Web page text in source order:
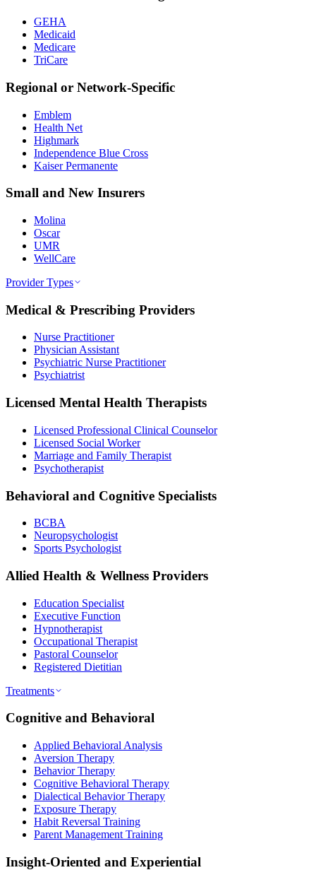
GEHA
Medicaid
Medicare
TriCare
Regional or Network-Specific
Emblem
Health Net
Highmark
Independence Blue Cross
Kaiser Permanente
Small and New Insurers
Molina
Oscar
UMR
WellCare
Provider Types
Medical & Prescribing Providers
Nurse Practitioner
Physician Assistant
Psychiatric Nurse Practitioner
Psychiatrist
Licensed Mental Health Therapists
Licensed Professional Clinical Counselor
Licensed Social Worker
Marriage and Family Therapist
Psychotherapist
Behavioral and Cognitive Specialists
BCBA
Neuropsychologist
Sports Psychologist
Allied Health & Wellness Providers
Education Specialist
Executive Function
Hypnotherapist
Occupational Therapist
Pastoral Counselor
Registered Dietitian
Treatments
Cognitive and Behavioral
Applied Behavioral Analysis
Aversion Therapy
Behavior Therapy
Cognitive Behavioral Therapy
Dialectical Behavior Therapy
Exposure Therapy
Habit Reversal Training
Parent Management Training
Insight-Oriented and Experiential